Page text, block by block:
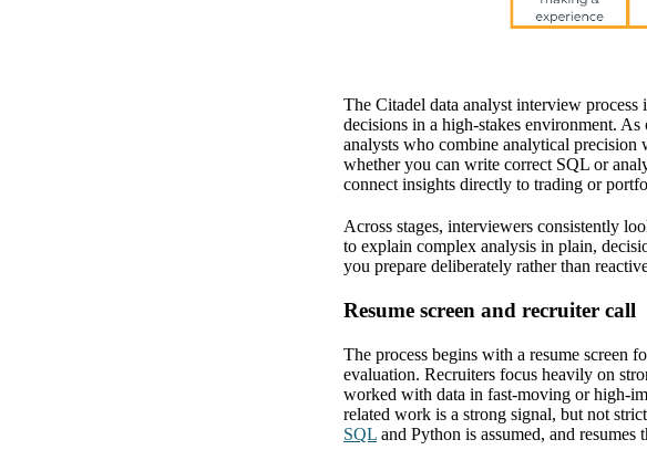
The Citadel data analyst interview
decisions in a high-stakes environment.
analysts who combine analytical precision
whether you can write correct SQL or
connect insights directly to trading or
Across stages, interviewers consistently
to explain complex analysis in plain,
you prepare deliberately rather than
Resume screen and recruiter call
The process begins with a resume screen
evaluation. Recruiters focus heavily on
worked with data in fast-moving or high-
related work is a strong signal, but not
SQL and Python is assumed, and